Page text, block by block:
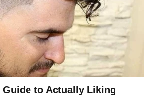
Guide to Actually Liking